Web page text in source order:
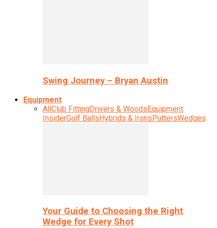
Swing Journey – Bryan Austin
Equipment
AllClub FittingDrivers & WoodsEquipment
InsiderGolf BallsHybrids & IronsPuttersWedges
Your Guide to Choosing the Right
Wedge for Every Shot